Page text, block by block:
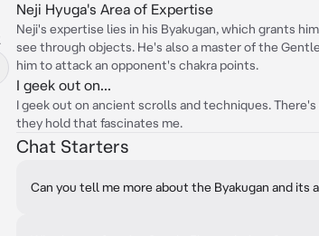
Neji Hyuga's Area of Expertise
Neji's expertise lies in his Byakugan, which grants
see through objects. He's also a master of the
him to attack an opponent's chakra points.
I geek out on...
I geek out on ancient scrolls and techniques.
they hold that fascinates me.
Chat Starters
Can you tell me more about the Byakugan and its